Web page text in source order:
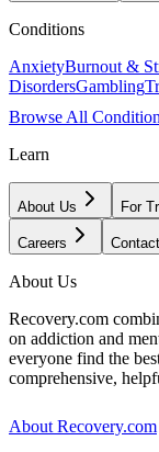
Conditions
AnxietyBurnout &
DisordersGambling
Browse All
Learn
About Us For
Careers
About Us
Recovery.com
on addiction and
everyone find the
comprehensive,
About Recovery.com